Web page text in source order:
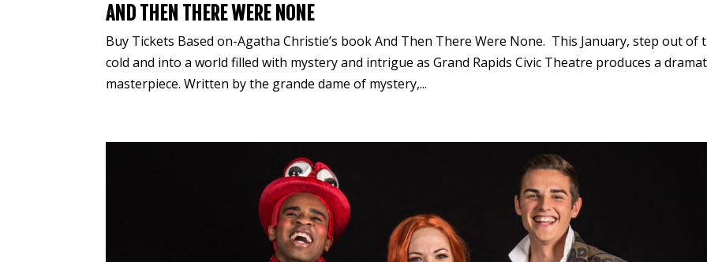
AND THEN THERE WERE NONE
Buy Tickets Based on-Agatha Christie’s book And Then There Were None. This January, step out of
cold and into a world filled with mystery and intrigue as Grand Rapids Civic Theatre produces a
masterpiece. Written by the grande dame of mystery,...